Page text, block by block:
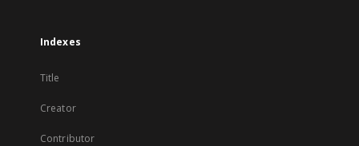
Indexes
Title
Creator
Contributor